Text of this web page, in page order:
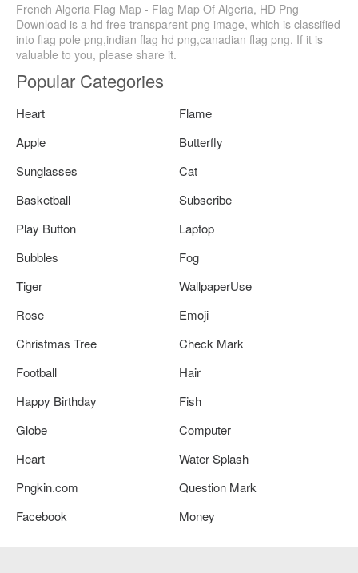
French Algeria Flag Map - Flag Map Of Algeria, HD Png
Download is a hd free transparent png image, which is classified
into flag pole png,indian flag hd png,canadian flag png. If it is
valuable to you, please share it.
Popular Categories
Heart
Flame
Apple
Butterfly
Sunglasses
Cat
Basketball
Subscribe
Play Button
Laptop
Bubbles
Fog
Tiger
WallpaperUse
Rose
Emoji
Christmas Tree
Check Mark
Football
Hair
Happy Birthday
Fish
Globe
Computer
Heart
Water Splash
Pngkin.com
Question Mark
Facebook
Money